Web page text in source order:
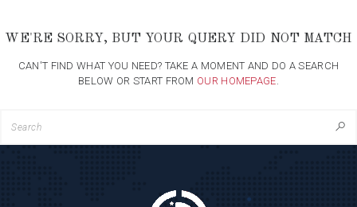
WE'RE SORRY, BUT YOUR QUERY DID NOT MATCH
CAN'T FIND WHAT YOU NEED? TAKE A MOMENT AND DO A SEARCH
BELOW OR START FROM OUR HOMEPAGE.